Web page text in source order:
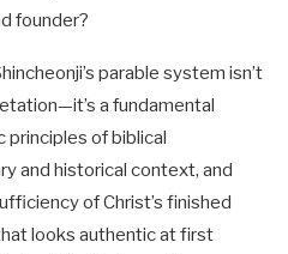
founder?
parable system isn’t
a fundamental
of biblical
and historical context, and
of Christ’s finished
looks authentic at first